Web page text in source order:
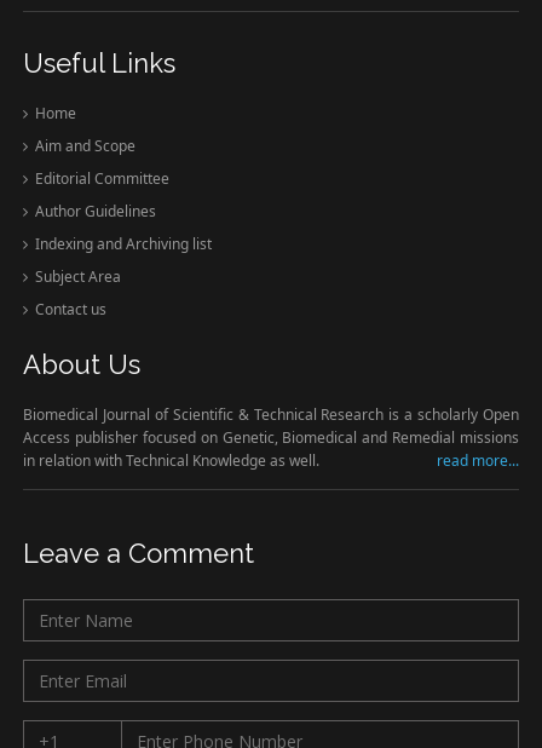
Useful Links
Home
Aim and Scope
Editorial Committee
Author Guidelines
Indexing and Archiving list
Subject Area
Contact us
About Us
Biomedical Journal of Scientific & Technical Research is a scholarly Open
Access publisher focused on Genetic, Biomedical and Remedial missions
in relation with Technical Knowledge as well.
read more...
Leave a Comment